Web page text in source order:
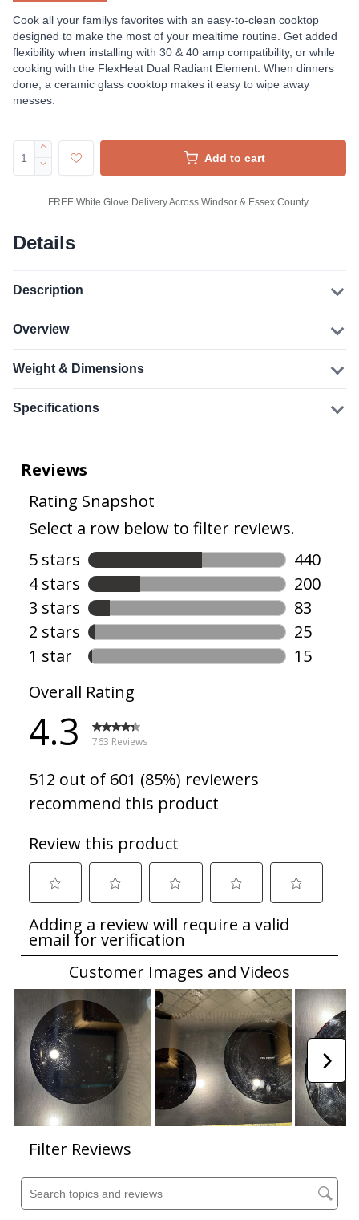
Cook all your familys favorites with an easy-to-clean cooktop
designed to make the most of your mealtime routine. Get added
flexibility when installing with 30 & 40 amp compatibility, or while
cooking with the FlexHeat Dual Radiant Element. When dinners
done, a ceramic glass cooktop makes it easy to wipe away
messes.
Add to cart
FREE White Glove Delivery Across Windsor & Essex County.
Details
Description
Overview
Weight & Dimensions
Specifications